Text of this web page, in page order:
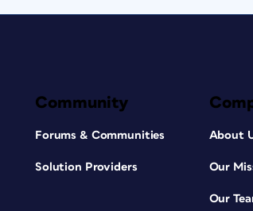
Community
Forums & Communities
Solution Providers
About
Our
Our